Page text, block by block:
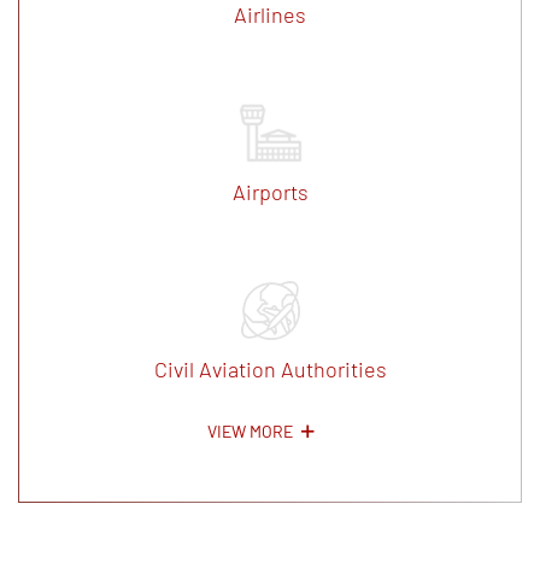
Airlines
Airports
Civil Aviation Authorities
VIEW MORE